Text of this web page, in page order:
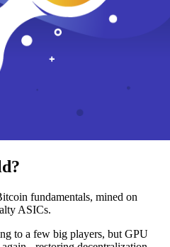
fundamentals, mined on
ASICs.
to a few big players, but GPU